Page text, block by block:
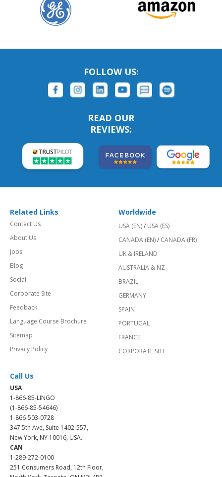
FOLLOW US:
READ OUR
REVIEWS:
Related Links
Contact Us
About Us
Jobs
Blog
Social
Corporate Site
Feedback
Language Course Brochure
Sitemap
Privacy Policy
Worldwide
USA (EN)/ USA (ES)
CANADA (EN)/ CANADA (FR)
UK & IRELAND
AUSTRALIA & NZ
BRAZIL
GERMANY
SPAIN
PORTUGAL
FRANCE
CORPORATE SITE
Call Us
USA
1-866-85-LINGO
(1-866-85-54646)
1-866-503-0728
347 5th Ave, Suite 1402-557,
New York, NY 10016, USA.
CAN
1-289-272-0100
251 Consumers Road, 12th Floor,